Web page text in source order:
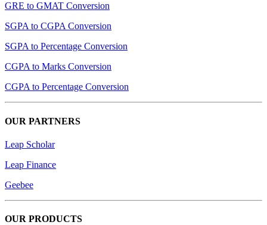
GRE to GMAT Conversion
SGPA to CGPA Conversion
SGPA to Percentage Conversion
CGPA to Marks Conversion
CGPA to Percentage Conversion
OUR PARTNERS
Leap Scholar
Leap Finance
Geebee
OUR PRODUCTS